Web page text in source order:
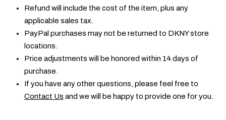
Refund will include the cost of the item, plus any
applicable sales tax.
PayPal purchases may not be returned to DKNY store
locations.
Price adjustments will be honored within 14 days of
purchase.
If you have any other questions, please feel free to
Contact Us and we will be happy to provide one for you.